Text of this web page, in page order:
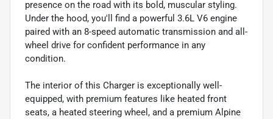
presence on the road with its bold, muscular styling.
Under the hood, you'll find a powerful 3.6L V6 engine
paired with an 8-speed automatic transmission and all-
wheel drive for confident performance in any
condition.
The interior of this Charger is exceptionally well-
equipped, with premium features like heated front
seats, a heated steering wheel, and a premium Alpine